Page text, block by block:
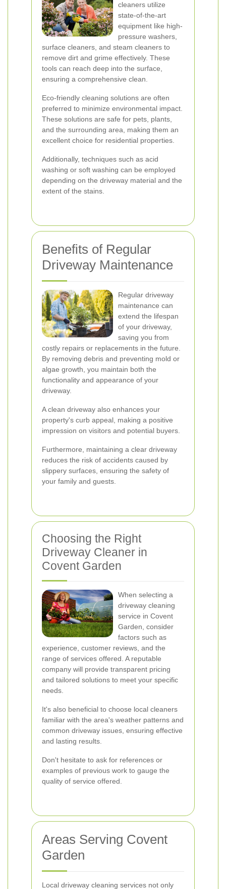
cleaners utilize
state-of-the-art
equipment like high-
pressure washers,
surface cleaners, and steam cleaners to
remove dirt and grime effectively. These
tools can reach deep into the surface,
ensuring a comprehensive clean.
Eco-friendly cleaning solutions are often
preferred to minimize environmental impact.
These solutions are safe for pets, plants,
and the surrounding area, making them an
excellent choice for residential properties.
Additionally, techniques such as acid
washing or soft washing can be employed
depending on the driveway material and the
extent of the stains.
Benefits of Regular
Driveway Maintenance
Regular driveway
maintenance can
extend the lifespan
of your driveway,
saving you from
costly repairs or replacements in the future.
By removing debris and preventing mold or
algae growth, you maintain both the
functionality and appearance of your
driveway.
A clean driveway also enhances your
property's curb appeal, making a positive
impression on visitors and potential buyers.
Furthermore, maintaining a clear driveway
reduces the risk of accidents caused by
slippery surfaces, ensuring the safety of
your family and guests.
Choosing the Right
Driveway Cleaner in
Covent Garden
When selecting a
driveway cleaning
service in Covent
Garden, consider
factors such as
experience, customer reviews, and the
range of services offered. A reputable
company will provide transparent pricing
and tailored solutions to meet your specific
needs.
It's also beneficial to choose local cleaners
familiar with the area's weather patterns and
common driveway issues, ensuring effective
and lasting results.
Don't hesitate to ask for references or
examples of previous work to gauge the
quality of service offered.
Areas Serving Covent
Garden
Local driveway cleaning services not only